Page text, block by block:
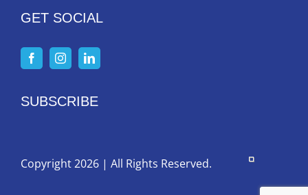
GET SOCIAL
SUBSCRIBE
Copyright 2026 | All Rights Reserved.